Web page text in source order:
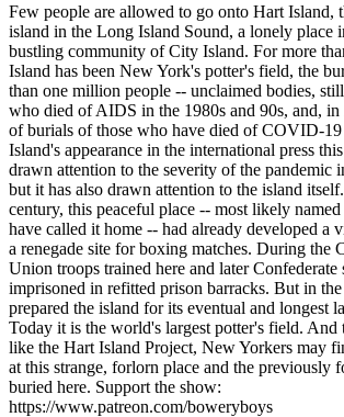
Few people are allowed to go onto Hart Island,
island in the Long Island Sound, a lonely place
bustling community of City Island. For more
Island has been New York's potter's field, the
than one million people -- unclaimed bodies,
who died of AIDS in the 1980s and 90s, and, in
of burials of those who have died of COVID-
Island's appearance in the international press
drawn attention to the severity of the pandemic
but it has also drawn attention to the island
century, this peaceful place -- most likely
have called it home -- had already developed a
a renegade site for boxing matches. During the
Union troops trained here and later Confederate
imprisoned in refitted prison barracks. But in
prepared the island for its eventual and longest
Today it is the world's largest potter's field. And
like the Hart Island Project, New Yorkers may
at this strange, forlorn place and the previously
buried here. Support the show:
https://www.patreon.com/boweryboys